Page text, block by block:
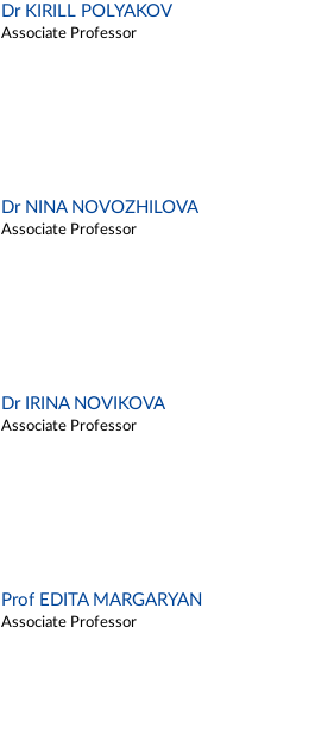
Dr KIRILL POLYAKOV
Associate Professor
Dr NINA NOVOZHILOVA
Associate Professor
Dr IRINA NOVIKOVA
Associate Professor
Prof EDITA MARGARYAN
Associate Professor